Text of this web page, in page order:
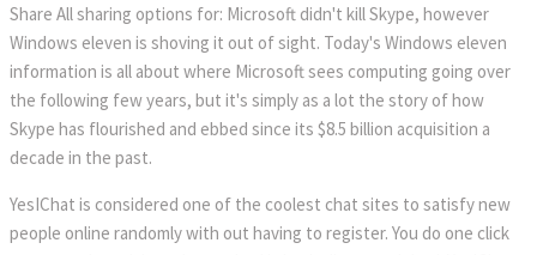
Share All sharing options for: Microsoft didn't kill Skype, however
Windows eleven is shoving it out of sight. Today's Windows eleven
information is all about where Microsoft sees computing going over
the following few years, but it's simply as a lot the story of how
Skype has flourished and ebbed since its $8.5 billion acquisition a
decade in the past.
YesIChat is considered one of the coolest chat sites to satisfy new
people online randomly with out having to register. You do one click